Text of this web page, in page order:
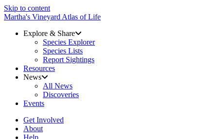
Skip to content
Martha's Vineyard Atlas of Life
Explore & Share
Species Explorer
Species Lists
Report Sightings
Resources
News
All News
Discoveries
Events
Get Involved
About
Help